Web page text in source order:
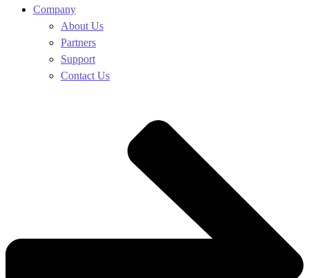
Company
About Us
Partners
Support
Contact Us